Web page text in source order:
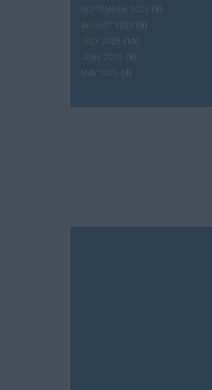
SEPTEMBER 2025 (8)
AUGUST 2025 (8)
JULY 2025 (10)
JUNE 2025 (8)
MAY 2025 (4)